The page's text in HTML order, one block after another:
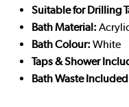
Suitable for Drilling
Bath Material:
Bath Colour: White
Taps & Shower
Bath Waste